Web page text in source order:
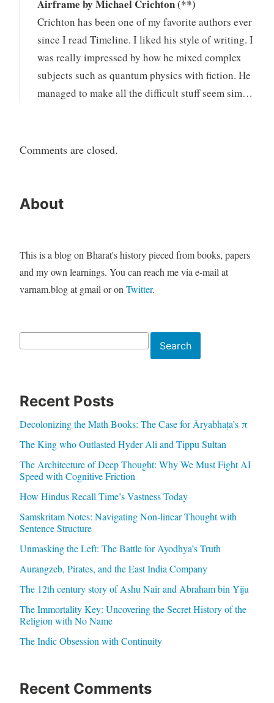
Airframe by Michael Crichton (**)
Crichton has been one of my favorite authors ever
since I read Timeline. I liked his style of writing. I
was really impressed by how he mixed complex
subjects such as quantum physics with fiction. He
managed to make all the difficult stuff seem sim…
Comments are closed.
About
This is a blog on Bharat's history pieced from books, papers
and my own learnings. You can reach me via e-mail at
varnam.blog at gmail or on Twitter.
Search
Recent Posts
Decolonizing the Math Books: The Case for Āryabhaṭa’s π
The King who Outlasted Hyder Ali and Tippu Sultan
The Architecture of Deep Thought: Why We Must Fight AI
Speed with Cognitive Friction
How Hindus Recall Time’s Vastness Today
Samskritam Notes: Navigating Non-linear Thought with
Sentence Structure
Unmasking the Left: The Battle for Ayodhya’s Truth
Aurangzeb, Pirates, and the East India Company
The 12th century story of Ashu Nair and Abraham bin Yiju
The Immortality Key: Uncovering the Secret History of the
Religion with No Name
The Indic Obsession with Continuity
Recent Comments